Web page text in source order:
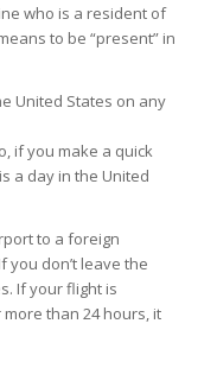
who is a resident of
to be “present” in
United States on any
if you make a quick
a day in the United
to a foreign
you don’t leave the
If your flight is
than 24 hours, it